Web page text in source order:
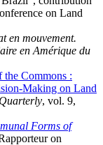
on Land
en mouvement.
en Amérique du
the Commons :
Making on Land
, vol. 9,
Forms of
on